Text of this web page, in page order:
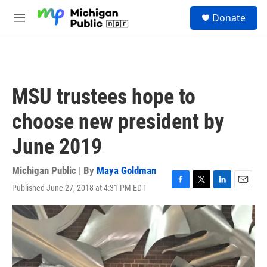
M
Donate
MSU trustees hope to
choose new president by
June 2019
Michigan Public | By Maya Goldman
Published June 27, 2018 at 4:31 PM EDT
F
a
c
b
o
o
T
w
i
t
e
r
L
i
n
k
e
d
I
E
m
a
i
l